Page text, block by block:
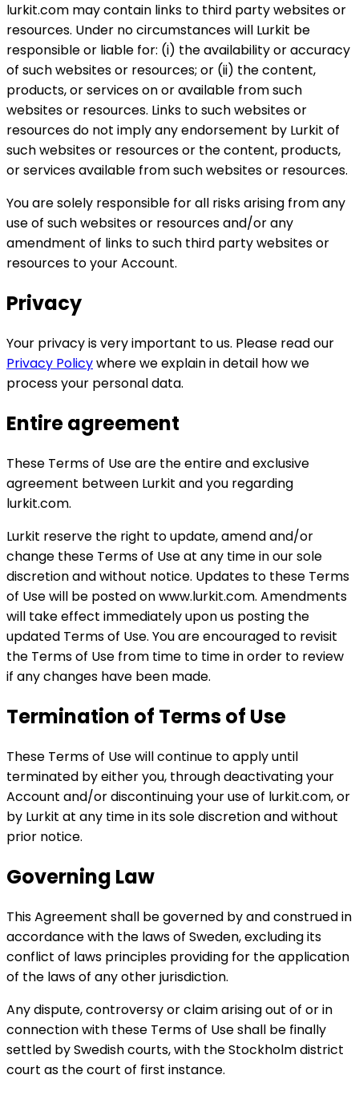
lurkit.com may contain links to third party websites or
resources. Under no circumstances will Lurkit be
responsible or liable for: (i) the availability or accuracy
of such websites or resources; or (ii) the content,
products, or services on or available from such
websites or resources. Links to such websites or
resources do not imply any endorsement by Lurkit of
such websites or resources or the content, products,
or services available from such websites or resources.
You are solely responsible for all risks arising from any
use of such websites or resources and/or any
amendment of links to such third party websites or
resources to your Account.
Privacy
Your privacy is very important to us. Please read our
Privacy Policywhere we explain in detail how we
process your personal data.
Entire agreement
These Terms of Use are the entire and exclusive
agreement between Lurkit and you regarding
lurkit.com.
Lurkit reserve the right to update, amend and/or
change these Terms of Use at any time in our sole
discretion and without notice. Updates to these Terms
of Use will be posted on www.lurkit.com. Amendments
will take effect immediately upon us posting the
updated Terms of Use. You are encouraged to revisit
the Terms of Use from time to time in order to review
if any changes have been made.
Termination of Terms of Use
These Terms of Use will continue to apply until
terminated by either you, through deactivating your
Account and/or discontinuing your use of lurkit.com, or
by Lurkit at any time in its sole discretion and without
prior notice.
Governing Law
This Agreement shall be governed by and construed in
accordance with the laws of Sweden, excluding its
conflict of laws principles providing for the application
of the laws of any other jurisdiction.
Any dispute, controversy or claim arising out of or in
connection with these Terms of Use shall be finally
settled by Swedish courts, with the Stockholm district
court as the court of first instance.